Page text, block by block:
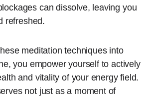
can dissolve, leaving you
refreshed.
meditation techniques into
you empower yourself to actively
and vitality of your energy field.
not just as a moment of